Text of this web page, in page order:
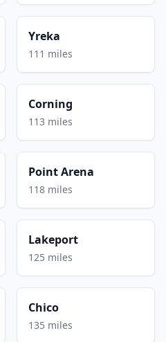
Yreka
111 miles
Corning
113 miles
Point Arena
118 miles
Lakeport
125 miles
Chico
135 miles